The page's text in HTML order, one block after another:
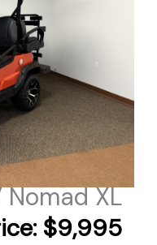
XL
$9,995